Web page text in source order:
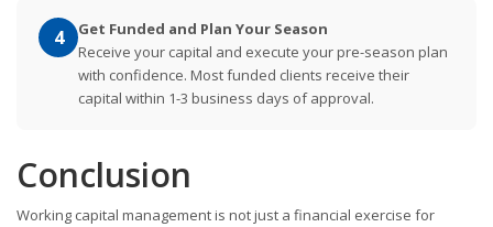
4
Get Funded and Plan Your Season
Receive your capital and execute your pre-season plan
with confidence. Most funded clients receive their
capital within 1-3 business days of approval.
Conclusion
Working capital management is not just a financial exercise for